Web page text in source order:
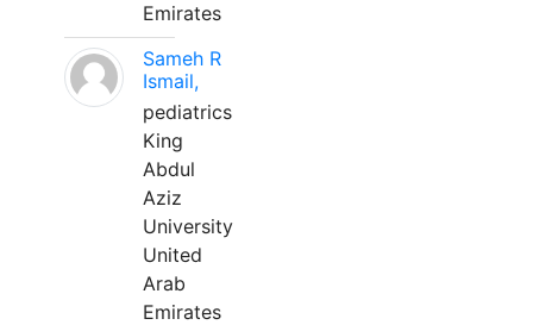
Emirates
Sameh R
Ismail,
pediatrics
King
Abdul
Aziz
University
United
Arab
Emirates